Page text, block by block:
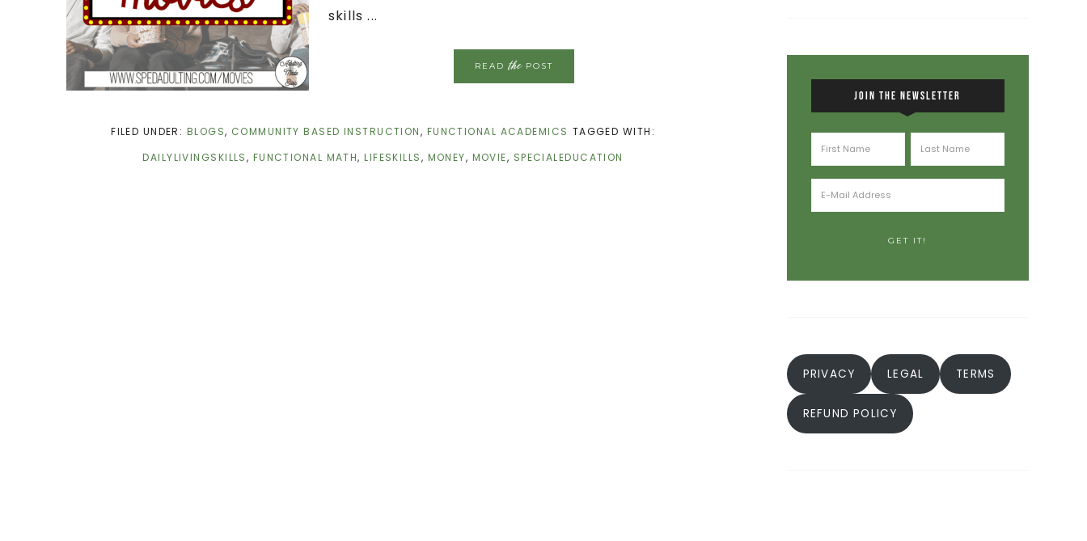
skills ...
READthePOST
FILED UNDER: BLOGS, COMMUNITY BASED INSTRUCTION, FUNCTIONAL ACADEMICS TAGGED WITH:
DAILYLIVINGSKILLS, FUNCTIONAL MATH,LIFESKILLS, MONEY, MOVIE, SPECIALEDUCATION
JOIN THE NEWSLETTER
PRIVACY LEGAL TERMS
REFUND POLICY